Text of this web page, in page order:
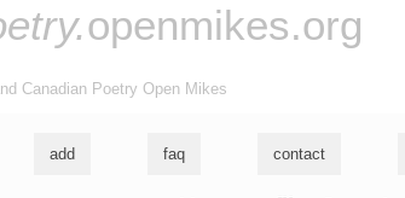
openmikes.org
Canadian Poetry Open Mikes
add faq contact